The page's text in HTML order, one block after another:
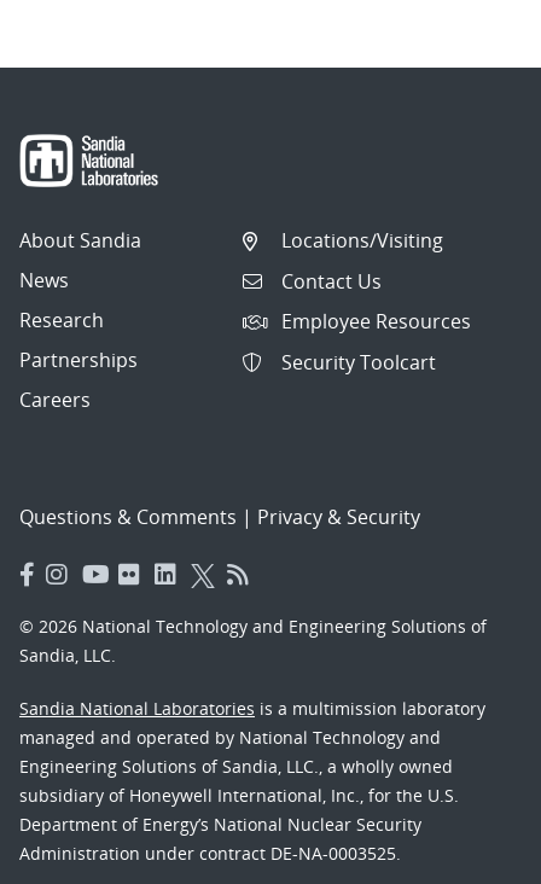
About Sandia
News
Research
Partnerships
Careers
Locations/Visiting
Contact Us
Employee Resources
Security Toolcart
Questions & Comments | Privacy & Security
© 2026 National Technology and Engineering Solutions of
Sandia, LLC.
Sandia National Laboratories is a multimission laboratory
managed and operated by National Technology and
Engineering Solutions of Sandia, LLC., a wholly owned
subsidiary of Honeywell International, Inc., for the U.S.
Department of Energy’s National Nuclear Security
Administration under contract DE-NA-0003525.